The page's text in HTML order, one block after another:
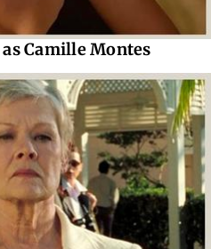
as Camille Montes